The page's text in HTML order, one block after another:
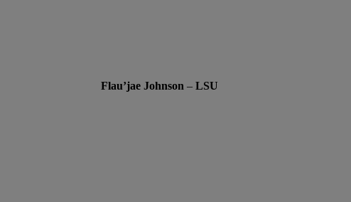
Flau’jae Johnson – LSU